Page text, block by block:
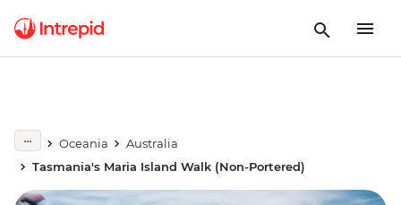
Oceania
Australia
Tasmania's Maria Island Walk (Non-Portered)